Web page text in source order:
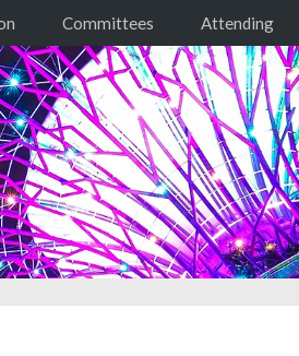
Committees Attending